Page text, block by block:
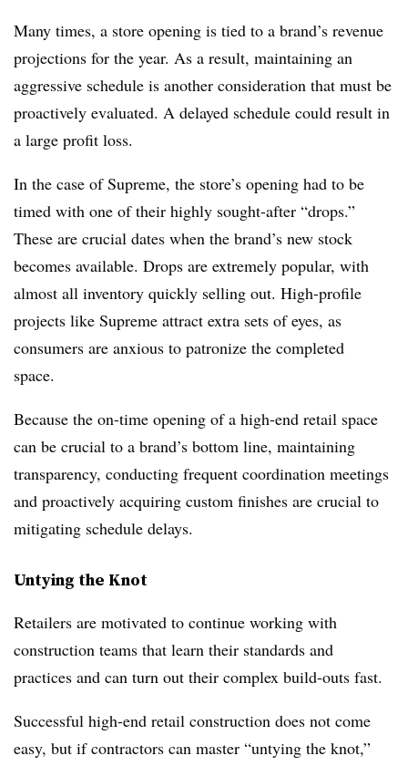
Many times, a store opening is tied to a brand’s revenue
projections for the year. As a result, maintaining an
aggressive schedule is another consideration that must be
proactively evaluated. A delayed schedule could result in
a large profit loss.
In the case of Supreme, the store’s opening had to be
timed with one of their highly sought-after “drops.”
These are crucial dates when the brand’s new stock
becomes available. Drops are extremely popular, with
almost all inventory quickly selling out. High-profile
projects like Supreme attract extra sets of eyes, as
consumers are anxious to patronize the completed
space.
Because the on-time opening of a high-end retail space
can be crucial to a brand’s bottom line, maintaining
transparency, conducting frequent coordination meetings
and proactively acquiring custom finishes are crucial to
mitigating schedule delays.
Untying the Knot
Retailers are motivated to continue working with
construction teams that learn their standards and
practices and can turn out their complex build-outs fast.
Successful high-end retail construction does not come
easy, but if contractors can master “untying the knot,”